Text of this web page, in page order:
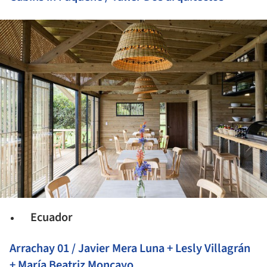
Ecuador
Arrachay 01 / Javier Mera Luna + Lesly Villagrán